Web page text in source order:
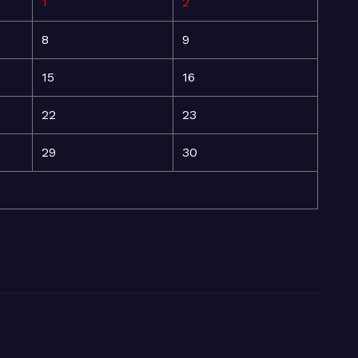
8 9
15 16
22 23
29 30